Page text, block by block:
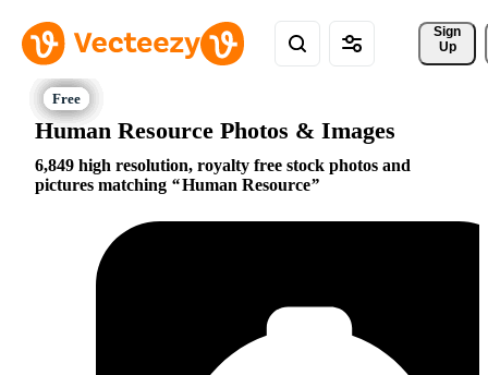
Sign
Up
Human Resource Photos & Images
6,849 high resolution, royalty free stock photos and
pictures matching
Human Resource